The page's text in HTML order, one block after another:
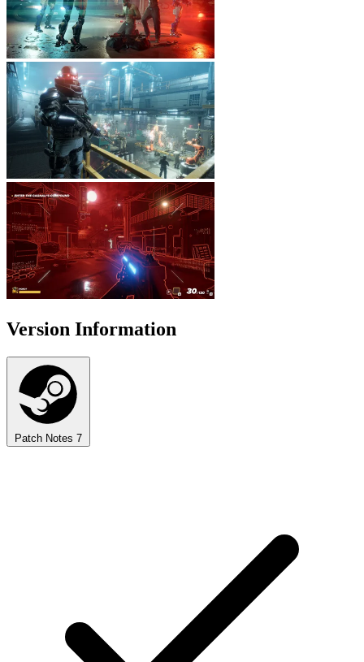
Version Information
Patch Notes 7